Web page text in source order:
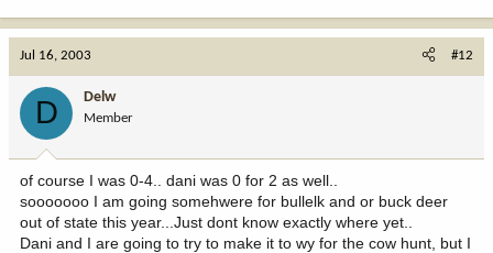
Jul 16, 2003 #12
D Delw
Member
of course I was 0-4.. dani was 0 for 2 as well..
sooooooo I am going somehwere for bullelk and or buck deer
out of state this year...Just dont know exactly where yet..
Dani and I are going to try to make it to wy for the cow hunt, but I